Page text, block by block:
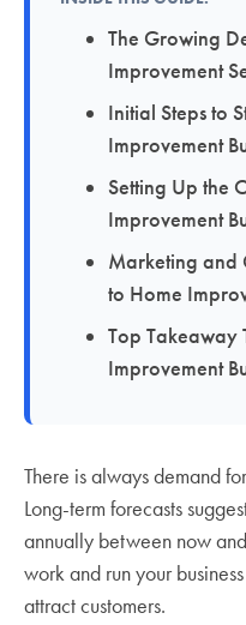
The Growing
Improvement
Initial Steps to
Improvement
Setting Up the
Improvement
Marketing and
to Home
Top Takeaway
Improvement
There is always demand
Long-term forecasts
annually between now
work and run your
attract customers.